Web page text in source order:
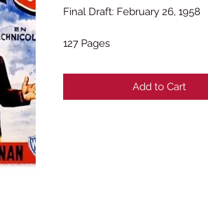
Final Draft: February 26, 1958
127 Pages
Add to Cart